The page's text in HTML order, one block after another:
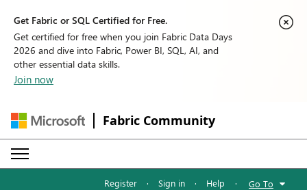
Get Fabric or SQL Certified for Free.
Get certified for free when you join Fabric Data Days
2026 and dive into Fabric, Power BI, SQL, AI, and
other essential data skills.
Join now
Fabric Community
Register · Sign in · Help · Go To